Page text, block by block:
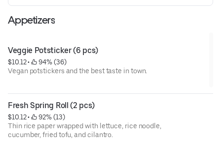
Appetizers
Veggie Potsticker (6 pcs)
$10.12 •
94% (36)
Vegan potstickers and the best taste in town.
Fresh Spring Roll (2 pcs)
$10.12 •
92% (13)
Thin rice paper wrapped with lettuce, rice noodle,
cucumber, fried tofu, and cilantro.